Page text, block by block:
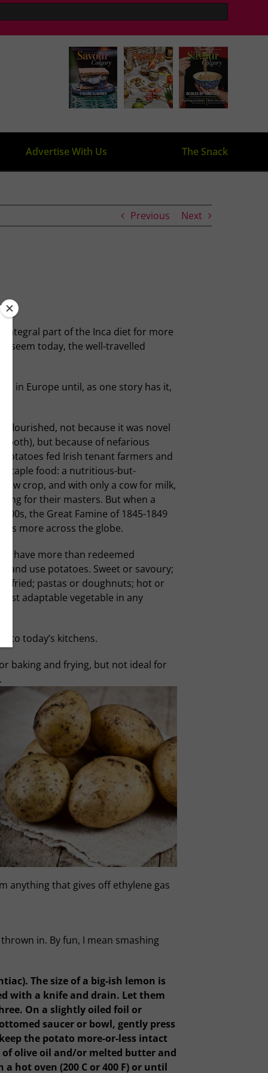
Advertise With Us The Snack
Previous Next
integral part of the Inca diet for more
seem today, the well-travelled
in Europe until, as one story has it,
flourished, not because it was novel
both), but because of nefarious
fed Irish tenant farmers and
staple food: a nutritious-but-
crop, and with only a cow for milk,
for their masters. But when a
the Great Famine of 1845-1849
more across the globe.
have more than redeemed
and use potatoes. Sweet or savoury;
fried; pastas or doughnuts; hot or
adaptable vegetable in any
today’s kitchens.
baking and frying, but not ideal for
anything that gives off ethylene gas
in. By fun, I mean smashing
The size of a big-ish lemon is
with a knife and drain. Let them
On a slightly oiled foil or
saucer or bowl, gently press
the potato more-or-less intact
olive oil and/or melted butter and
hot oven (200 C or 400 F) or until